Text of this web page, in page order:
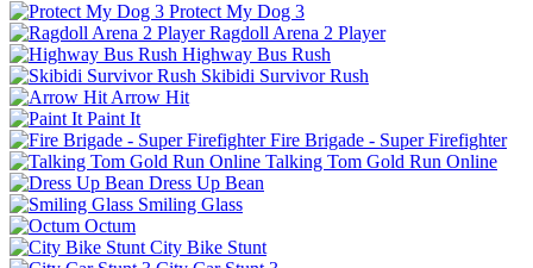
Protect My Dog 3
Ragdoll Arena 2 Player
Highway Bus Rush
Skibidi Survivor Rush
Arrow Hit
Paint It
Fire Brigade - Super Firefighter
Talking Tom Gold Run Online
Dress Up Bean
Smiling Glass
Octum
City Bike Stunt